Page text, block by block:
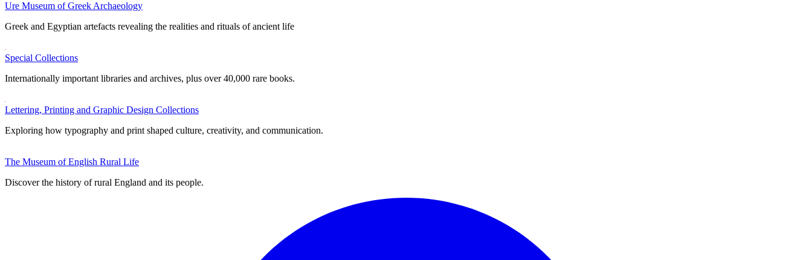
Ure Museum of Greek Archaeology
Greek and Egyptian artefacts revealing the realities and rituals of ancient life
Special Collections
Internationally important libraries and archives, plus over 40,000 rare books.
Lettering, Printing and Graphic Design Collections
Exploring how typography and print shaped culture, creativity, and communication.
The Museum of English Rural Life
Discover the history of rural England and its people.